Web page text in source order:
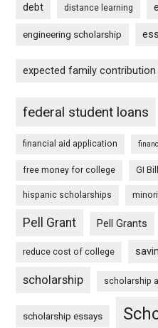
debt distance learning
engineering scholarship
expected family contribution
federal student loans
financial aid application
free money for college GI Bill
hispanic scholarships
Pell Grant Pell Grants
reduce cost of college
scholarship scholarship
scholarship essays